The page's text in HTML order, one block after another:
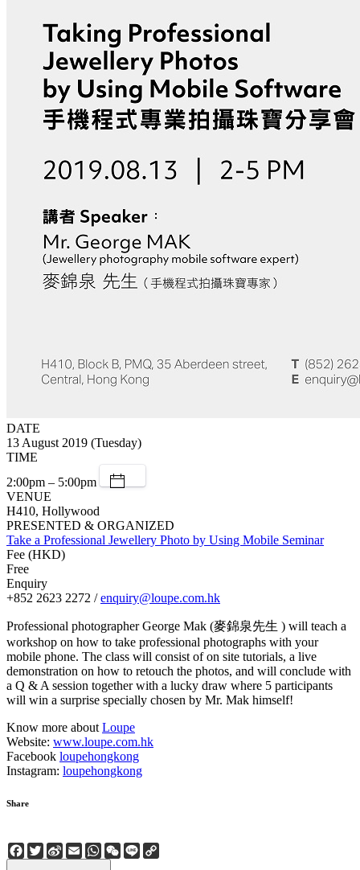
DATE
13 August 2019 (Tuesday)
TIME
2:00pm – 5:00pm
VENUE
H410, Hollywood
PRESENTED & ORGANIZED
Take a Professional Jewellery Photo by Using Mobile Seminar
Fee (HKD)
Free
Enquiry
+852 2623 2272 /enquiry@loupe.com.hk
Professional photographer George Mak (麥錦泉先生 ) will teach a
workshop on how to take professional photographs with your
mobile phone. The class will consist of on site tutorials, a live
demonstration on how to retouch the photos, and will conclude with
a Q & A session together with a lucky draw where 5 participants
will win a surprise specially chosen by Mr. Mak himself!
Know more aboutLoupe
Website: www.loupe.com.hk
Facebook loupehongkong
Instagram: loupehongkong
Share
Facebook
Twitter
Sina
Weibo
EmailWhatsApp
WeChat
Line